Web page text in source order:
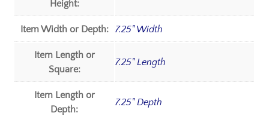
Height:
Item Width or Depth: 7.25" Width
Item Length or
Square:
7.25" Length
Item Length or
Depth:
7.25" Depth